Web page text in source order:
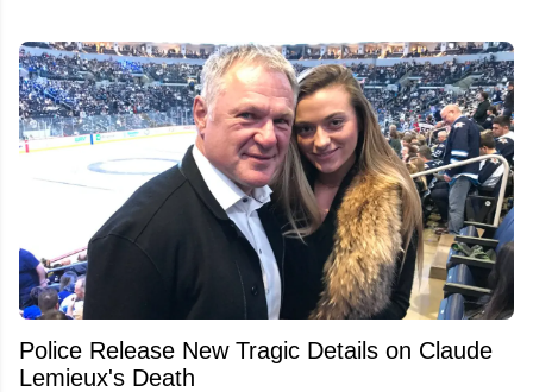
Police Release New Tragic Details on Claude
Lemieux's Death